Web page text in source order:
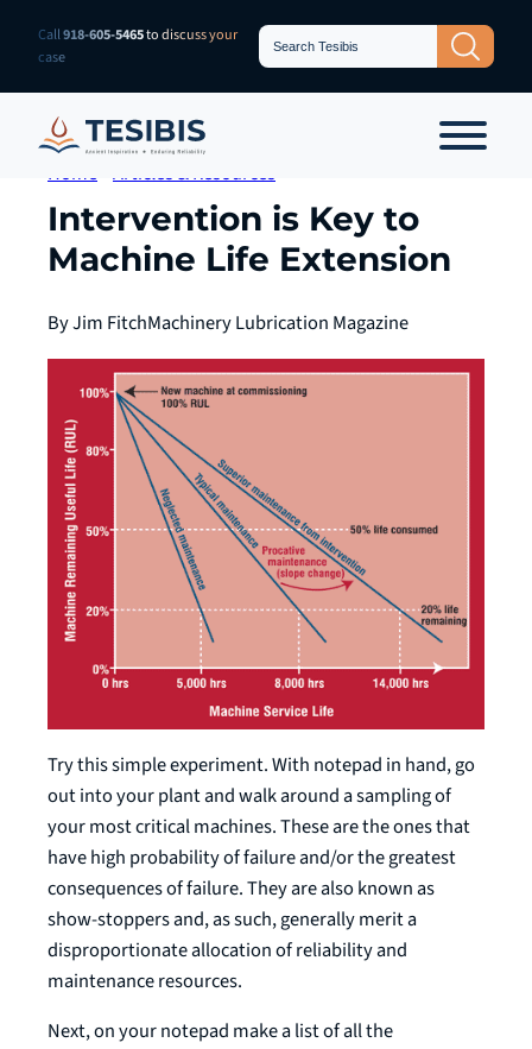
Skip
content
Call918-605-5465to discuss your
case
Search
for: Search Button
Home Articles & Resources
Intervention is Key to
Machine Life Extension
By Jim FitchMachinery Lubrication Magazine
Try this simple experiment. With notepad in hand, go
out into your plant and walk around a sampling of
your most critical machines. These are the ones that
have high probability of failure and/or the greatest
consequences of failure. They are also known as
show-stoppers and, as such, generally merit a
disproportionate allocation of reliability and
maintenance resources.
Next, on your notepad make a list of all the